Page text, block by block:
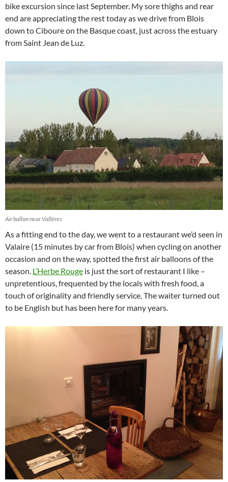
bike excursion since last September. My sore thighs and rear
end are appreciating the rest today as we drive from Blois
down to Ciboure on the Basque coast, just across the estuary
from Saint Jean de Luz.
Air ballon near Vallères
As a fitting end to the day, we went to a restaurant we’d seen in
Valaire (15 minutes by car from Blois) when cycling on another
occasion and on the way, spotted the first air balloons of the
season. L’Herbe Rouge is just the sort of restaurant I like –
unpretentious, frequented by the locals with fresh food, a
touch of originality and friendly service. The waiter turned out
to be English but has been here for many years.